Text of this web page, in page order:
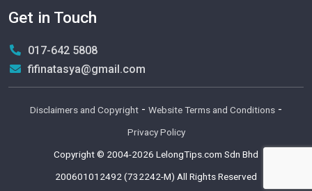
Get in Touch
017-642 5808
fifinatasya@gmail.com
Disclaimers and Copyright - Website Terms and Conditions -
Privacy Policy
Copyright © 2004-2026 LelongTips.com Sdn Bhd
200601012492 (732242-M) All Rights Reserved